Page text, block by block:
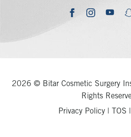
facebookinstagram
2026 © Bitar Cosmetic Surgery
Rights
Privacy Policy
TOS